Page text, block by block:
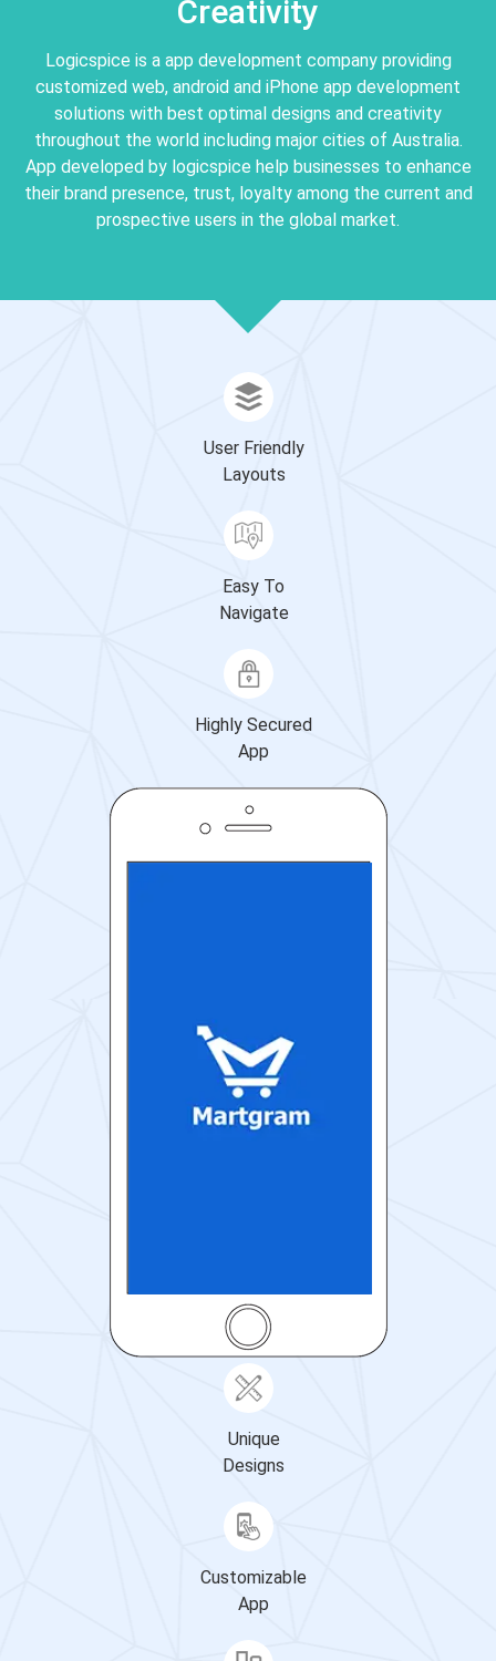
Creativity
Logicspice is a app development company providing
customized web, android and iPhone app development
solutions with best optimal designs and creativity
throughout the world including major cities of Australia.
App developed by logicspice help businesses to enhance
their brand presence, trust, loyalty among the current and
prospective users in the global market.
User Friendly
Layouts
Easy To
Navigate
Highly Secured
App
Unique
Designs
Customizable
App